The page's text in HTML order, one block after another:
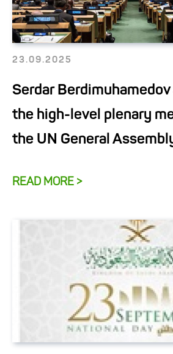
23.09.2025
Serdar
the high-level plenary
the UN General
READ MORE >